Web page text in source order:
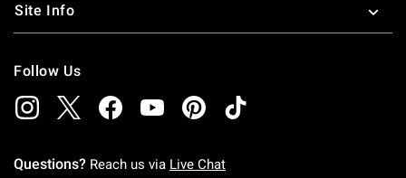
Site Info
Follow Us
Questions? Reach us via Live Chat